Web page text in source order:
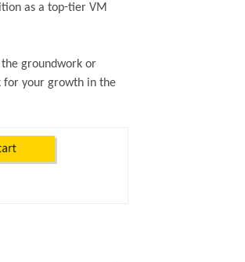
as a top-tier VM
groundwork or
for your growth in the